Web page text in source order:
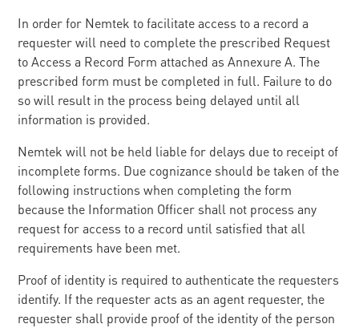
In order for Nemtek to facilitate access to a record a
requester will need to complete the prescribed Request
to Access a Record Form attached as Annexure A. The
prescribed form must be completed in full. Failure to do
so will result in the process being delayed until all
information is provided.
Nemtek will not be held liable for delays due to receipt of
incomplete forms. Due cognizance should be taken of the
following instructions when completing the form
because the Information Officer shall not process any
request for access to a record until satisfied that all
requirements have been met.
Proof of identity is required to authenticate the requesters
identify. If the requester acts as an agent requester, the
requester shall provide proof of the identity of the person